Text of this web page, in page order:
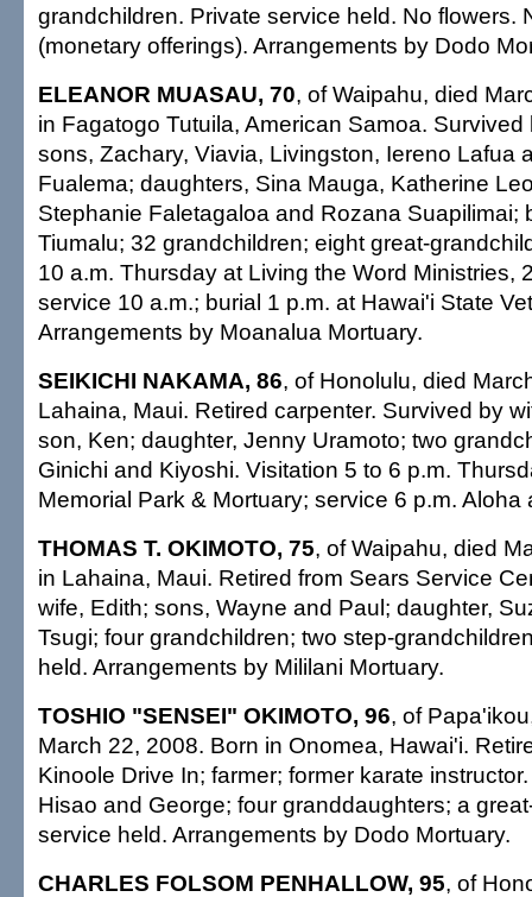
grandchildren. Private service held. No flowers.
(monetary offerings). Arrangements by Dodo
ELEANOR MUASAU, 70, of Waipahu, died
in Fagatogo Tutuila, American Samoa.
sons, Zachary, Viavia, Livingston, Iereno Lafua
Fualema; daughters, Sina Mauga, Katherine
Stephanie Faletagaloa and Rozana Suapilimai;
Tiumalu; 32 grandchildren; eight great-
10 a.m. Thursday at Living the Word Ministries,
service 10 a.m.; burial 1 p.m. at Hawai'i State
Arrangements by Moanalua Mortuary.
SEIKICHI NAKAMA, 86, of Honolulu, died
Lahaina, Maui. Retired carpenter. Survived by
son, Ken; daughter, Jenny Uramoto; two
Ginichi and Kiyoshi. Visitation 5 to 6 p.m.
Memorial Park & Mortuary; service 6 p.m. Aloha
THOMAS T. OKIMOTO, 75, of Waipahu, died
in Lahaina, Maui. Retired from Sears Service
wife, Edith; sons, Wayne and Paul; daughter,
Tsugi; four grandchildren; two step-
held. Arrangements by Mililani Mortuary.
TOSHIO "SENSEI" OKIMOTO, 96, of
March 22, 2008. Born in Onomea, Hawai'i.
Kinoole Drive In; farmer; former karate
Hisao and George; four granddaughters; a
service held. Arrangements by Dodo Mortuary.
CHARLES FOLSOM PENHALLOW, 95, of